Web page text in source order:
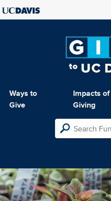
Ways to
Give
Impacts of
Giving